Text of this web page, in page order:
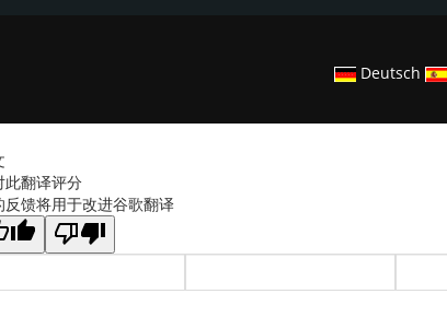
Deutsch
此翻译评分
反馈将用于改进谷歌翻译